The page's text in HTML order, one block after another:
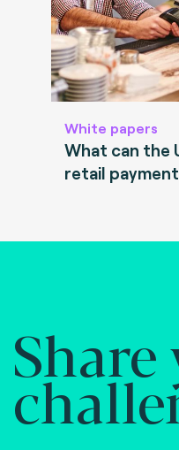
White papers
What can the
retail